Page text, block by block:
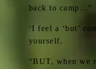
back to camp…”
‘I feel a ‘but’
yourself.
“BUT, when we